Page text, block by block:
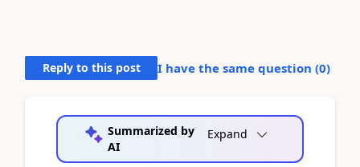
Reply to this post I have the same question (0)
Summarized by
AI
Expand